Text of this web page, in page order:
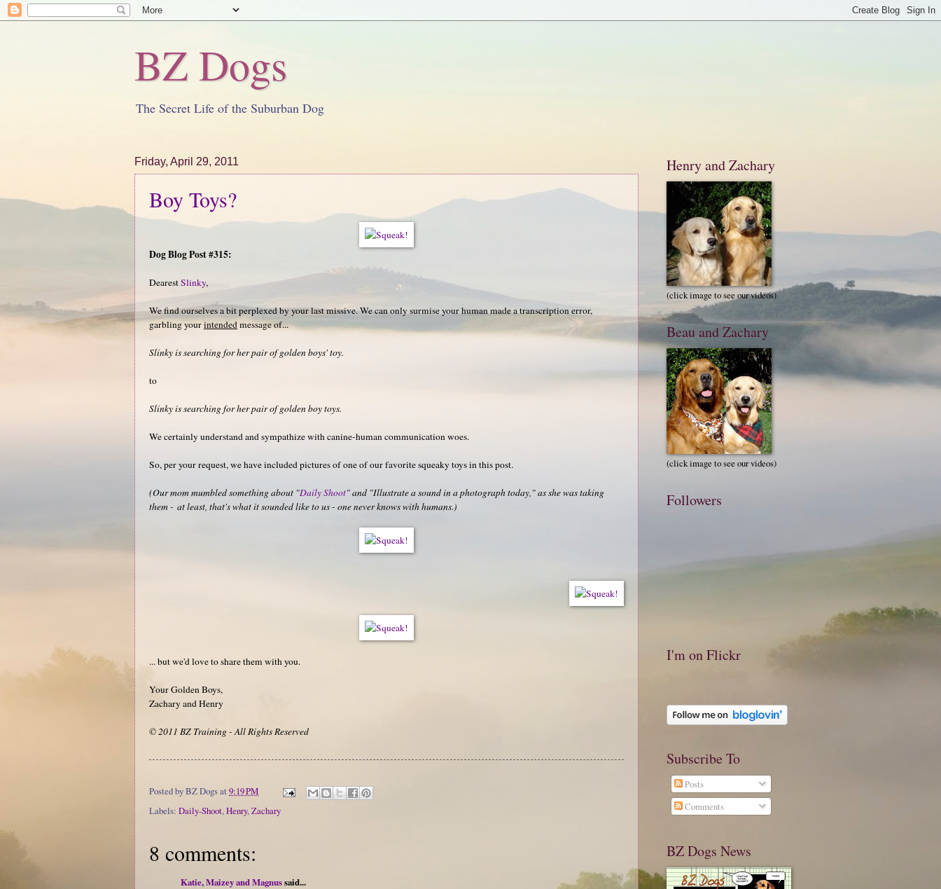
BZ Dogs
The Secret Life of the Suburban Dog
Friday, April 29, 2011
Boy Toys?
Dog Blog Post #315:
DearestSlinky,
We find ourselves a bit perplexed by your last missive. We can only surmise your human made a transcription error,
garbling yourintendedmessage of...
Slinky is searching for her pair of golden boys' toy.
to
Slinky is searching for her pair of golden boy toys.
We certainly understand and sympathize with canine-human communication woes.
So, per your request, we have included pictures of one of our favorite squeaky toys in this post.
(Our mom mumbled something about "Daily Shoot" and "Illustrate a sound in a photograph today," as she was taking
them - at least, that's what it sounded like to us - one never knows with humans.)
... but we'd love to share them with you.
Your Golden Boys,
Zachary and Henry
© 2011 BZ Training - All Rights Reserved
Posted byBZ Dogsat9:19 PM
Labels: Daily-Shoot,Henry,Zachary
8 comments:
Katie, Maizey and Magnussaid...
Henry and Zachary
(click image to see our videos)
Beau and Zachary
(click image to see our videos)
Followers
I'm on Flickr
Subscribe To
Posts
Comments
BZ Dogs News